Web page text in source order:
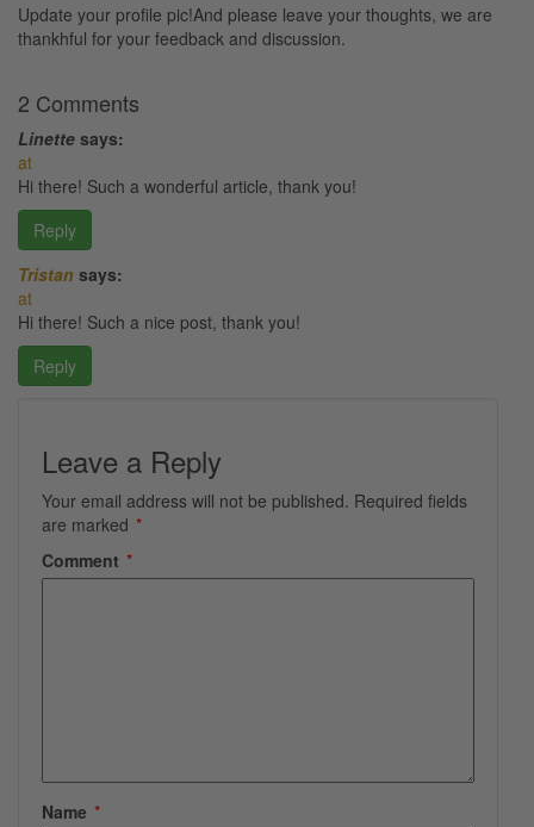
Update your profile pic!And please leave your thoughts, we are
thankhful for your feedback and discussion.
2 Comments
Linette says:
at
Hi there! Such a wonderful article, thank you!
Reply
Tristan says:
at
Hi there! Such a nice post, thank you!
Reply
Leave a Reply
Your email address will not be published. Required fields
are marked *
Comment *
Name *